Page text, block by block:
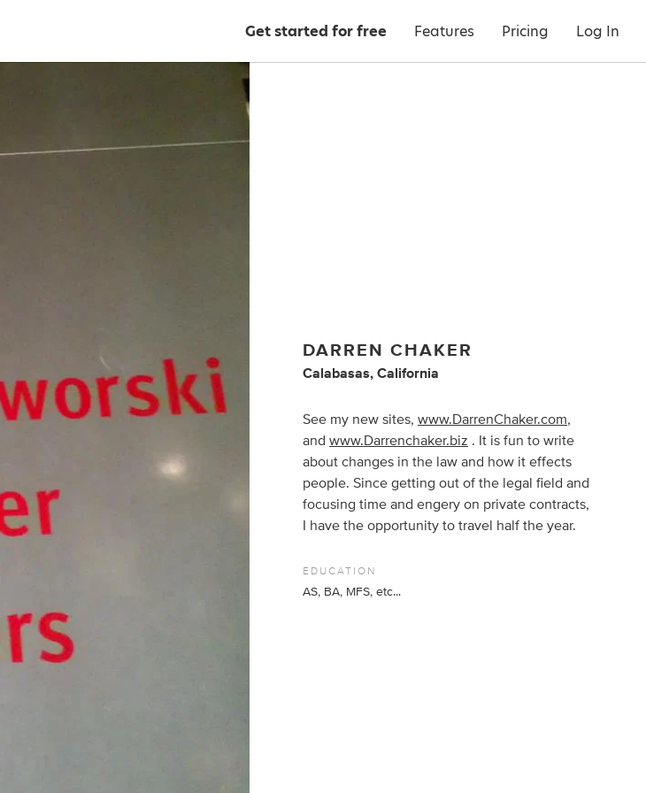
Get started for free Features Pricing Log In
DARREN CHAKER
Calabasas, California
See my new sites,www.DarrenChaker.com,
andwww.Darrenchaker.biz . It is fun to write
about changes in the law and how it effects
people. Since getting out of the legal field and
focusing time and engery on private contracts,
I have the opportunity to travel half the year.
EDUCATION
AS, BA, MFS, etc...